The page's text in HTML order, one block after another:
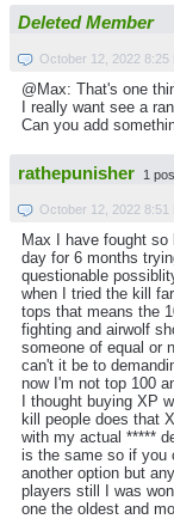
Deleted Member
October 12, 2022 8:25
@Max: That's one
I really want see a
Can you add
rathepunisher 1
October 12, 2022 8:51
Max I have fought
day for 6 months
questionable
when I tried the kill
tops that means the
fighting and airwolf
someone of equal or
can't it be to
now I'm not top 100
I thought buying XP
kill people does that
with my actual *****
is the same so if you
another option but
players still I was
one the oldest and